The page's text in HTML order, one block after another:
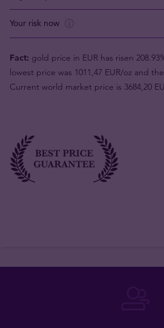
Your risk now
Fact: gold price in EUR has risen
lowest price was 1011,47 EUR/oz and
Current world market price is 3684,20